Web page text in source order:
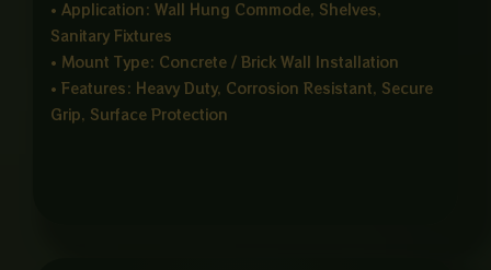
• Application: Wall Hung Commode, Shelves,
Sanitary Fixtures
• Mount Type: Concrete / Brick Wall Installation
• Features: Heavy Duty, Corrosion Resistant, Secure
Grip, Surface Protection